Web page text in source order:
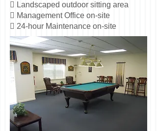
 Landscaped outdoor sitting area
 Management Office on-site
 24-hour Maintenance on-site